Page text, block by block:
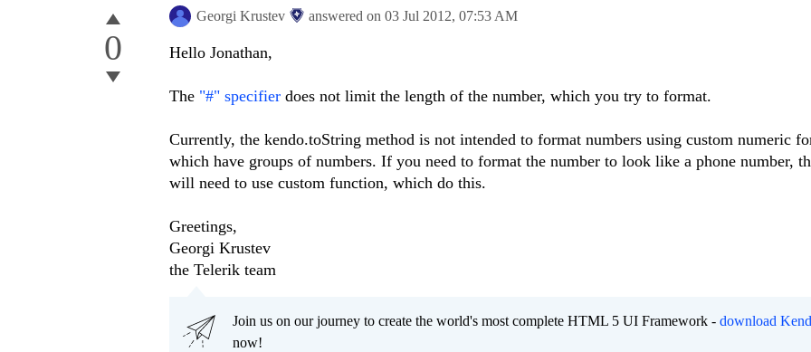
0
Georgi Krustev answered on 03 Jul 2012, 07:53 AM
Hello Jonathan,
The "#" specifier does not limit the length of the number, which you try to format.
Currently, the kendo.toString method is not intended to format numbers using custom numeric
which have groups of numbers. If you need to format the number to look like a phone number,
will need to use custom function, which do this.
Greetings,
Georgi Krustev
the Telerik team
Join us on our journey to create the world's most complete HTML 5 UI Framework - download
now!